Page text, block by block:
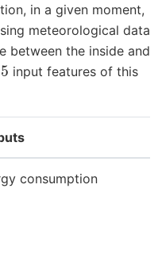
in a given moment,
meteorological data
between the inside and
5 input features of this
consumption